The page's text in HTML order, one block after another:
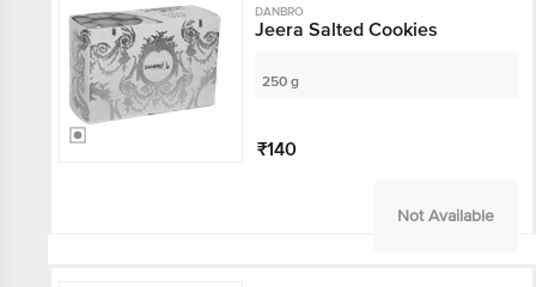
DANBRO
Jeera Salted Cookies
250 g
₹140
Not Available